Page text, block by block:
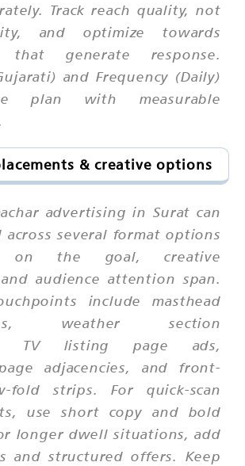
Track reach quality, not
and optimize towards
that generate response.
and Frequency (Daily)
plan with measurable
& creative options
advertising in Surat can
across several format options
on the goal, creative
audience attention span.
include masthead
weather section
TV listing page ads,
adjacencies, and front-
fold strips. For quick-scan
use short copy and bold
longer dwell situations, add
and structured offers. Keep